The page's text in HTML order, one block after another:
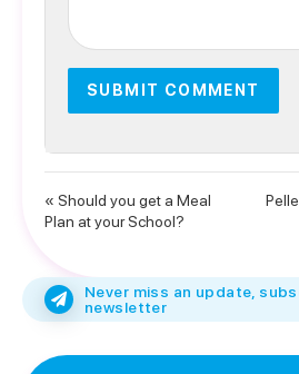
« Should you get a Meal
Plan at your School?
Never miss an update,
newsletter